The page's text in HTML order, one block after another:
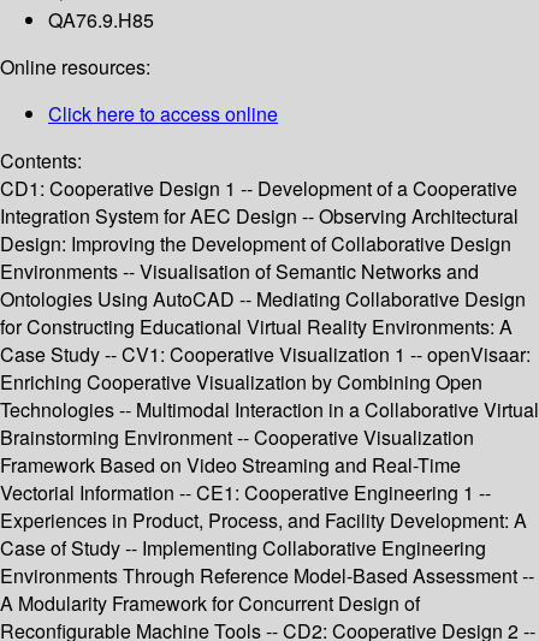
QA76.9.H85
Online resources:
Click here to access online
Contents:
CD1: Cooperative Design 1 -- Development of a Cooperative
Integration System for AEC Design -- Observing Architectural
Design: Improving the Development of Collaborative Design
Environments -- Visualisation of Semantic Networks and
Ontologies Using AutoCAD -- Mediating Collaborative Design
for Constructing Educational Virtual Reality Environments: A
Case Study -- CV1: Cooperative Visualization 1 -- openVisaar:
Enriching Cooperative Visualization by Combining Open
Technologies -- Multimodal Interaction in a Collaborative Virtual
Brainstorming Environment -- Cooperative Visualization
Framework Based on Video Streaming and Real-Time
Vectorial Information -- CE1: Cooperative Engineering 1 --
Experiences in Product, Process, and Facility Development: A
Case of Study -- Implementing Collaborative Engineering
Environments Through Reference Model-Based Assessment --
A Modularity Framework for Concurrent Design of
Reconfigurable Machine Tools -- CD2: Cooperative Design 2 --